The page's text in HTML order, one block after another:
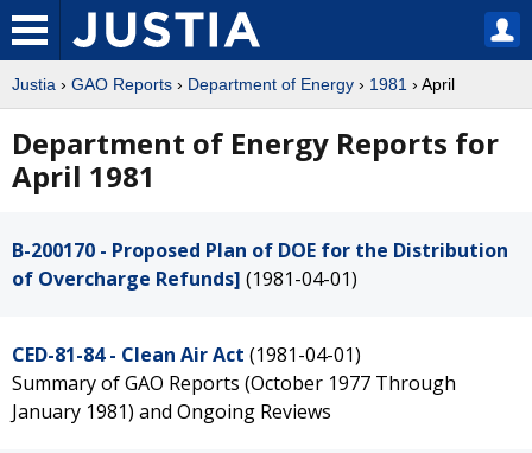
Justia › GAO Reports › Department of Energy › 1981 › April
Department of Energy Reports for
April 1981
B-200170 - Proposed Plan of DOE for the Distribution
of Overcharge Refunds] (1981-04-01)
CED-81-84 - Clean Air Act (1981-04-01)
Summary of GAO Reports (October 1977 Through
January 1981) and Ongoing Reviews